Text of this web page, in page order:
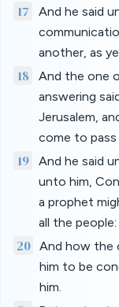
17
And he said
another, as
18
And the one
answering
Jerusalem,
come to
19
And he said
unto him,
a prophet
all the people:
20 And how the
him to be
him.